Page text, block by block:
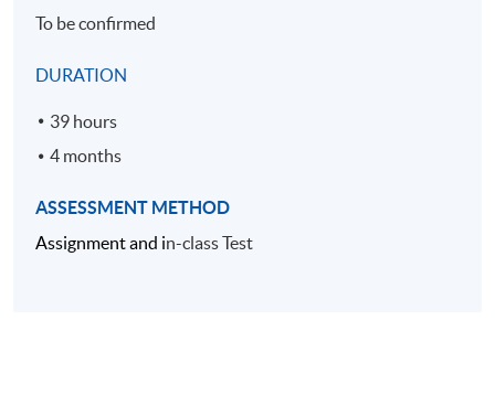
To be confirmed
DURATION
39 hours
4 months
ASSESSMENT METHOD
Assignment and in-class Test